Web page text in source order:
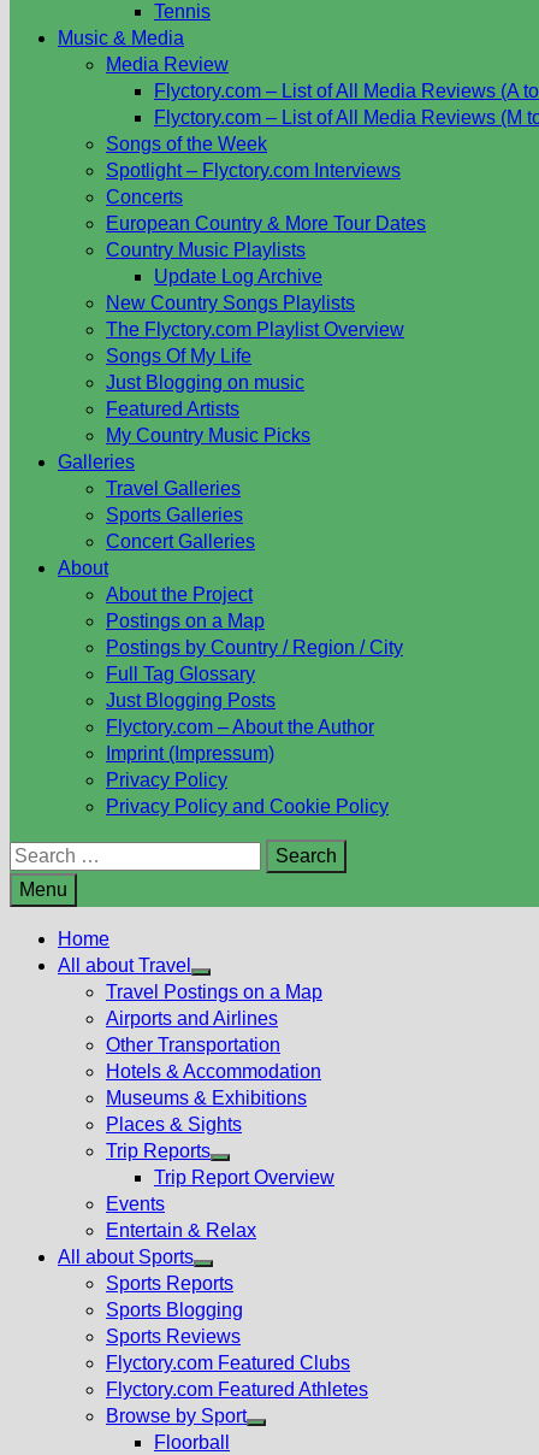
Tennis
Music & Media
Media Review
Flyctory.com – List of All Media Reviews (A
Flyctory.com – List of All Media Reviews (M
Songs of the Week
Spotlight – Flyctory.com Interviews
Concerts
European Country & More Tour Dates
Country Music Playlists
Update Log Archive
New Country Songs Playlists
The Flyctory.com Playlist Overview
Songs Of My Life
Just Blogging on music
Featured Artists
My Country Music Picks
Galleries
Travel Galleries
Sports Galleries
Concert Galleries
About
About the Project
Postings on a Map
Postings by Country / Region / City
Full Tag Glossary
Just Blogging Posts
Flyctory.com – About the Author
Imprint (Impressum)
Privacy Policy
Privacy Policy and Cookie Policy
Search
for:
Menu
Home
All about Travel
Show
sub
menu
Travel Postings on a Map
Airports and Airlines
Other Transportation
Hotels & Accommodation
Museums & Exhibitions
Places & Sights
Trip Reports
Show
menu
Trip Report Overview
Events
Entertain & Relax
All about Sports
Show
sub
menu
Sports Reports
Sports Blogging
Sports Reviews
Flyctory.com Featured Clubs
Flyctory.com Featured Athletes
Browse by Sport
Floorball